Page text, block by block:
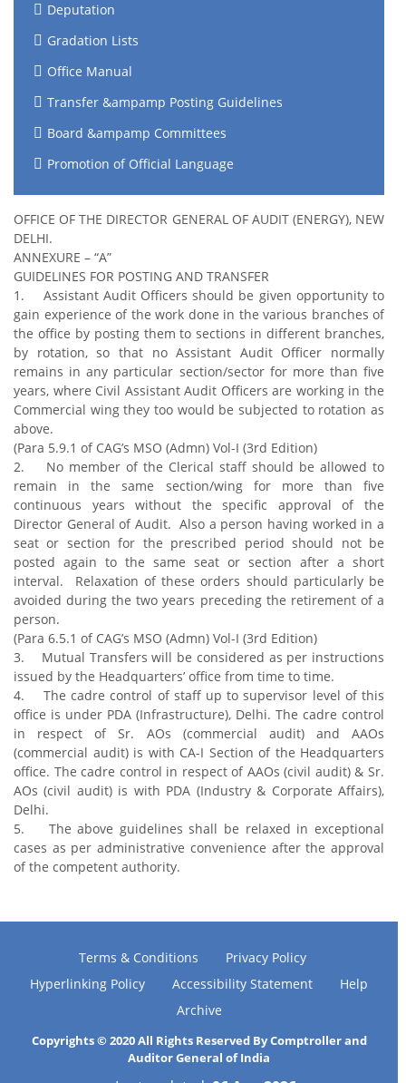
Deputation
Gradation Lists
Office Manual
Transfer &ampamp Posting Guidelines
Board &ampamp Committees
Promotion of Official Language
OFFICE OF THE DIRECTOR GENERAL OF AUDIT (ENERGY), NEW
DELHI.
ANNEXURE – “A”
GUIDELINES FOR POSTING AND TRANSFER
1. Assistant Audit Officers should be given opportunity to
gain experience of the work done in the various branches of
the office by posting them to sections in different branches,
by rotation, so that no Assistant Audit Officer normally
remains in any particular section/sector for more than five
years, where Civil Assistant Audit Officers are working in the
Commercial wing they too would be subjected to rotation as
above.
(Para 5.9.1 of CAG’s MSO (Admn) Vol-I (3rd Edition)
2. No member of the Clerical staff should be allowed to
remain in the same section/wing for more than five
continuous years without the specific approval of the
Director General of Audit. Also a person having worked in a
seat or section for the prescribed period should not be
posted again to the same seat or section after a short
interval. Relaxation of these orders should particularly be
avoided during the two years preceding the retirement of a
person.
(Para 6.5.1 of CAG’s MSO (Admn) Vol-I (3rd Edition)
3. Mutual Transfers will be considered as per instructions
issued by the Headquarters’ office from time to time.
4. The cadre control of staff up to supervisor level of this
office is under PDA (Infrastructure), Delhi. The cadre control
in respect of Sr. AOs (commercial audit) and AAOs
(commercial audit) is with CA-I Section of the Headquarters
office. The cadre control in respect of AAOs (civil audit) & Sr.
AOs (civil audit) is with PDA (Industry & Corporate Affairs),
Delhi.
5. The above guidelines shall be relaxed in exceptional
cases as per administrative convenience after the approval
of the competent authority.
Terms & Conditions
Privacy Policy
Hyperlinking Policy
Accessibility Statement
Help
Archive
Copyrights © 2020 All Rights Reserved By Comptroller and
Auditor General of India